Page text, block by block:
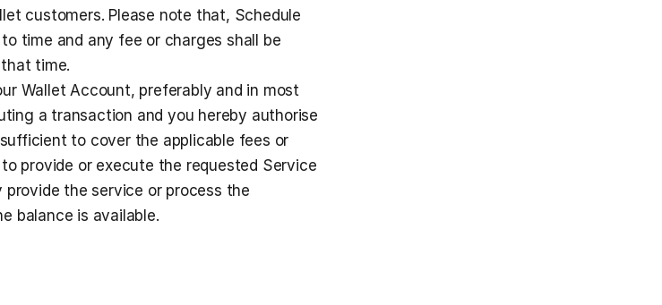
customers. Please note that, Schedule
time and any fee or charges shall be
time.
Wallet Account, preferably and in most
a transaction and you hereby authorise
to cover the applicable fees or
provide or execute the requested Service
the service or process the
balance is available.